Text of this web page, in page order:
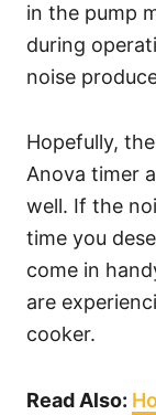
in the pump
during
noise
Hopefully,
Anova timer
well. If the
time you
come in
are
cooker.
Read Also: